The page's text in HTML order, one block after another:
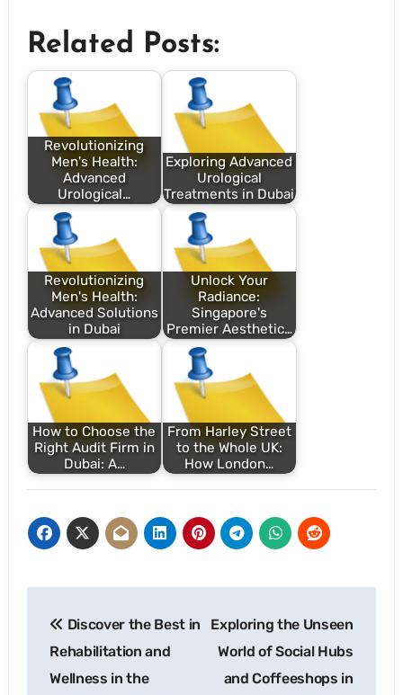
Related Posts:
Revolutionizing
Men's Health:
Advanced
Urological…
Exploring Advanced
Urological
Treatments in Dubai
Revolutionizing
Men's Health:
Advanced Solutions
in Dubai
Unlock Your
Radiance:
Singapore's
Premier Aesthetic…
How to Choose the
Right Audit Firm in
Dubai: A…
From Harley Street
to the Whole UK:
How London…
navigation
Discover the Best in
Rehabilitation and
Wellness in the
Exploring the Unseen
World of Social Hubs
and Coffeeshops in